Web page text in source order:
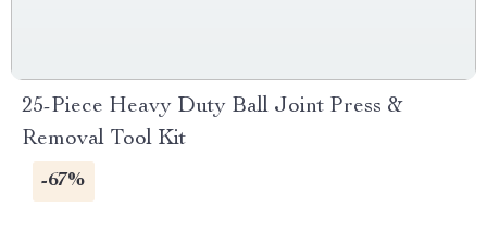
25-Piece Heavy Duty Ball Joint Press &
Removal Tool Kit
-67%